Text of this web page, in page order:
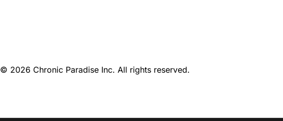
© 2026 Chronic Paradise Inc. All rights reserved.